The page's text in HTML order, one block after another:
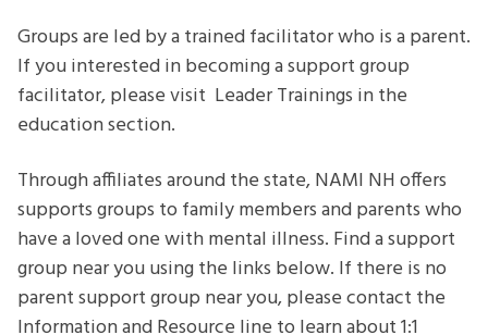
Groups are led by a trained facilitator who is a parent.
If you interested in becoming a support group
facilitator, please visit Leader Trainings in the
education section.
Through affiliates around the state, NAMI NH offers
supports groups to family members and parents who
have a loved one with mental illness. Find a support
group near you using the links below. If there is no
parent support group near you, please contact the
Information and Resource line to learn about 1:1